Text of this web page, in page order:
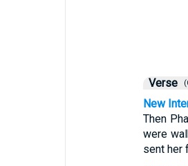
Verse
New
Then
were
sent her